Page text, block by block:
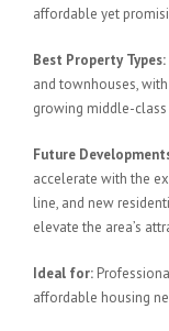
affordable yet
Best Property Types:
and townhouses,
growing middle-
Future
accelerate with the
line, and new
elevate the area’s
Ideal for:
affordable housing